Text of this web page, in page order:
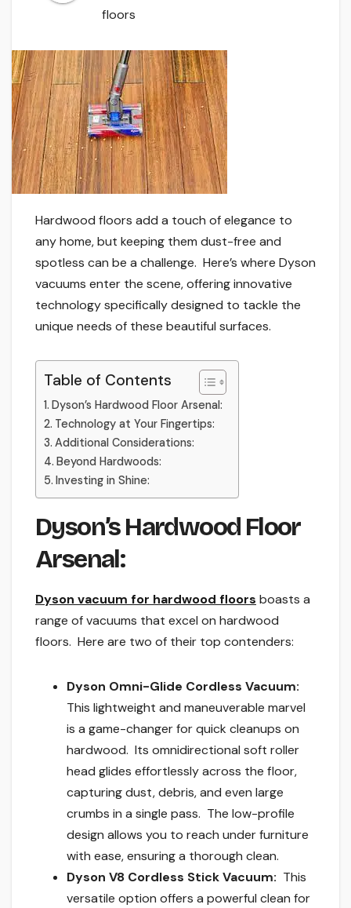
floors
Hardwood floors add a touch of elegance to
any home, but keeping them dust-free and
spotless can be a challenge. Here’s where Dyson
vacuums enter the scene, offering innovative
technology specifically designed to tackle the
unique needs of these beautiful surfaces.
Table of Contents
Dyson’s Hardwood Floor Arsenal:
Technology at Your Fingertips:
Additional Considerations:
Beyond Hardwoods:
Investing in Shine:
Dyson’s Hardwood Floor
Arsenal:
Dyson vacuum for hardwood floors boasts a
range of vacuums that excel on hardwood
floors. Here are two of their top contenders:
Dyson Omni-Glide Cordless Vacuum:
This lightweight and maneuverable marvel
is a game-changer for quick cleanups on
hardwood. Its omnidirectional soft roller
head glides effortlessly across the floor,
capturing dust, debris, and even large
crumbs in a single pass. The low-profile
design allows you to reach under furniture
with ease, ensuring a thorough clean.
Dyson V8 Cordless Stick Vacuum: This
versatile option offers a powerful clean for